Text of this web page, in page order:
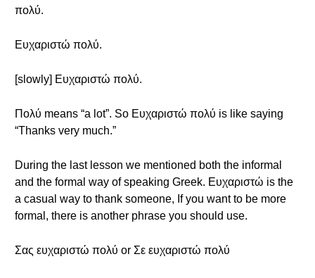
πολύ.
Ευχαριστώ πολύ.
[slowly] Ευχαριστώ πολύ.
Πολύ means “a lot”. So Ευχαριστώ πολύ is like saying
“Thanks very much.”
During the last lesson we mentioned both the informal
and the formal way of speaking Greek. Ευχαριστώ is the
a casual way to thank someone, If you want to be more
formal, there is another phrase you should use.
Σας ευχαριστώ πολύ or Σε ευχαριστώ πολύ